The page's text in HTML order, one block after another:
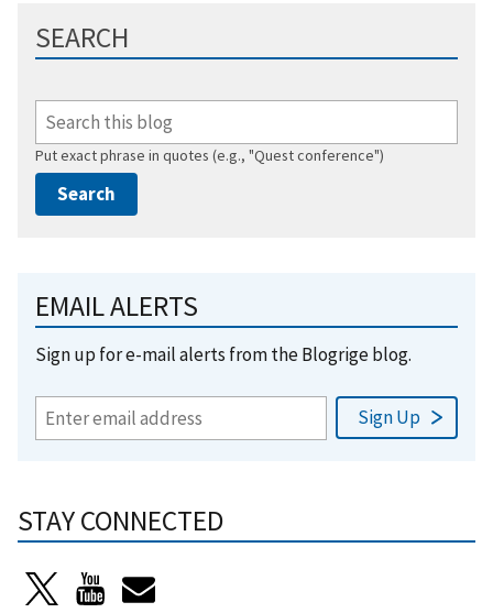
SEARCH
Put exact phrase in quotes (e.g., "Quest conference")
EMAIL ALERTS
Sign up for e-mail alerts from the Blogrige blog.
STAY CONNECTED